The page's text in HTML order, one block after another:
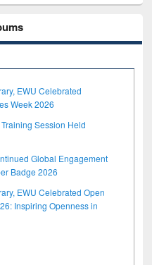
EWU Celebrated
Week 2026
Session Held
Global Engagement
Badge 2026
EWU Celebrated Open
Inspiring Openness in